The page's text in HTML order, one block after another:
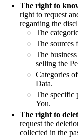
The right to
right to request
regarding the
The
The sources
The
selling the
Categories
Data.
The specific
You.
The right to
request the
collected in the